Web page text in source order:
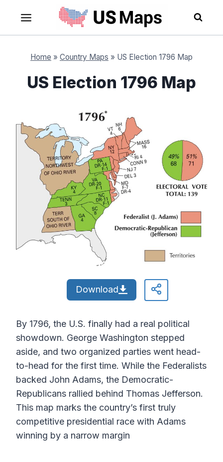
content
Home » Country Maps » US Election 1796 Map
US Election 1796 Map
Download
By 1796, the U.S. finally had a real political
showdown. George Washington stepped
aside, and two organized parties went head-
to-head for the first time. While the Federalists
backed John Adams, the Democratic-
Republicans rallied behind Thomas Jefferson.
This map marks the country’s first truly
competitive presidential race with Adams
winning by a narrow margin